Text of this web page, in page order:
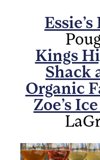
Kings
Shack
Organic
Zoe’s